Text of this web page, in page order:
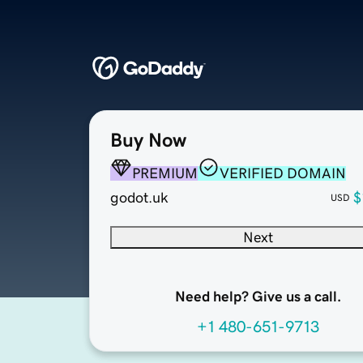
Buy Now
PREMIUM
VERIFIED DOMAIN
godot.uk
USD
Next
Need help? Give us a call.
+1 480-651-9713